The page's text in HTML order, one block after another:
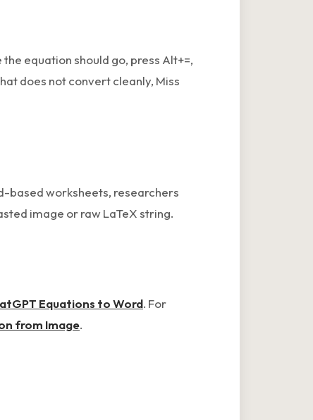
equation should go, press Alt+=,
does not convert cleanly, Miss
based worksheets, researchers
image or raw LaTeX string.
Equations to Word. For
from Image.